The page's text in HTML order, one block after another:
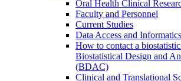
Oral Health Clinical
Faculty and Personnel
Current Studies
Data Access and
How to contact a
Biostatistical Design and
(BDAC)
Clinical and Translational